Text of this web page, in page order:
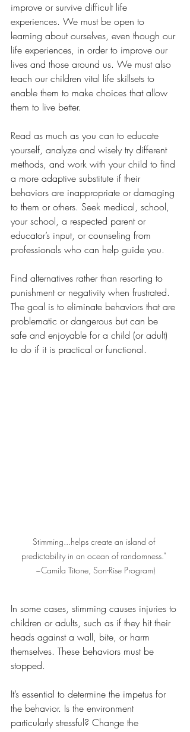
improve or survive difficult life
experiences. We must be open to
learning about ourselves, even though our
life experiences, in order to improve our
lives and those around us. We must also
teach our children vital life skillsets to
enable them to make choices that allow
them to live better.
Read as much as you can to educate
yourself, analyze and wisely try different
methods, and work with your child to find
a more adaptive substitute if their
behaviors are inappropriate or damaging
to them or others. Seek medical, school,
your school, a respected parent or
educator’s input, or counseling from
professionals who can help guide you.
Find alternatives rather than resorting to
punishment or negativity when frustrated.
The goal is to eliminate behaviors that are
problematic or dangerous but can be
safe and enjoyable for a child (or adult)
to do if it is practical or functional.
Stimming...helps create an island of
predictability in an ocean of randomness."
~Camila Titone, Son-Rise Program)
In some cases, stimming causes injuries to
children or adults, such as if they hit their
heads against a wall, bite, or harm
themselves. These behaviors must be
stopped.
It’s essential to determine the impetus for
the behavior. Is the environment
particularly stressful? Change the